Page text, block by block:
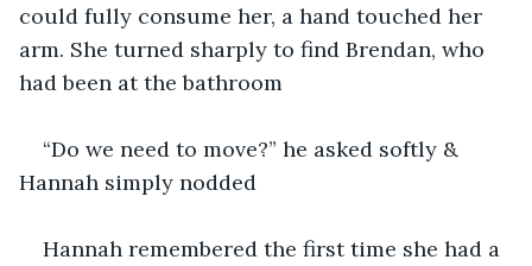
could fully consume her, a hand touched her
arm. She turned sharply to find Brendan, who
had been at the bathroom
“Do we need to move?” he asked softly &
Hannah simply nodded
Hannah remembered the first time she had a